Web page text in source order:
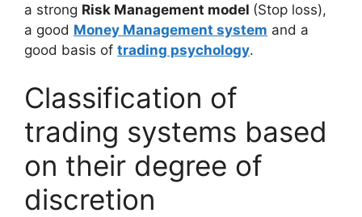
a strong Risk Management model (Stop loss),
a good Money Management system and a
good basis of trading psychology.
Classification of
trading systems based
on their degree of
discretion